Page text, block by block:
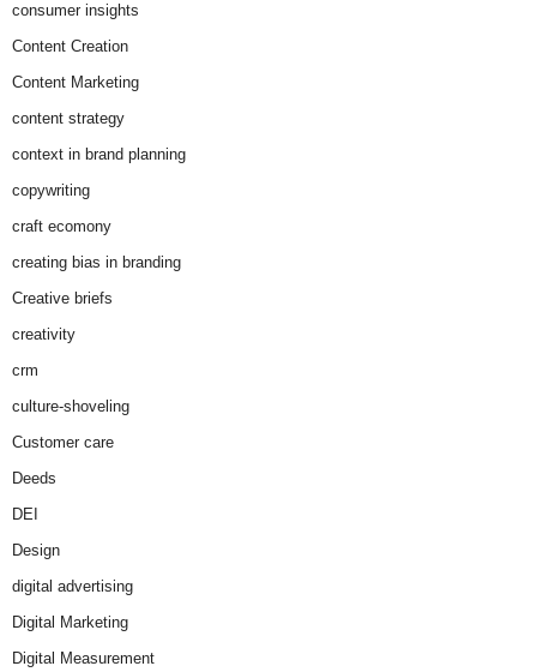
consumer insights
Content Creation
Content Marketing
content strategy
context in brand planning
copywriting
craft ecomony
creating bias in branding
Creative briefs
creativity
crm
culture-shoveling
Customer care
Deeds
DEI
Design
digital advertising
Digital Marketing
Digital Measurement